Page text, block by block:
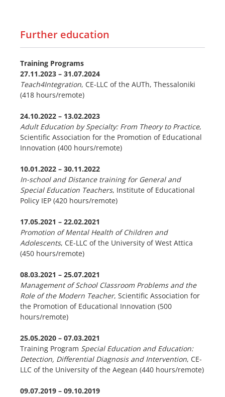
Further education
Training Programs
27.11.2023 – 31.07.2024
Teach4Integration, CE-LLC of the AUTh, Thessaloniki
(418 hours/remote)
24.10.2022 – 13.02.2023
Adult Education by Specialty: From Theory to Practice,
Scientific Association for the Promotion of Educational
Innovation (400 hours/remote)
10.01.2022 – 30.11.2022
In-school and Distance training for General and
Special Education Teachers, Institute of Educational
Policy IEP (420 hours/remote)
17.05.2021 – 22.02.2021
Promotion of Mental Health of Children and
Adolescents, CE-LLC of the University of West Attica
(450 hours/remote)
08.03.2021 – 25.07.2021
Management of School Classroom Problems and the
Role of the Modern Teacher, Scientific Association for
the Promotion of Educational Innovation (500
hours/remote)
25.05.2020 – 07.03.2021
Training Program Special Education and Education:
Detection, Differential Diagnosis and Intervention, CE-
LLC of the University of the Aegean (440 hours/remote)
09.07.2019 – 09.10.2019